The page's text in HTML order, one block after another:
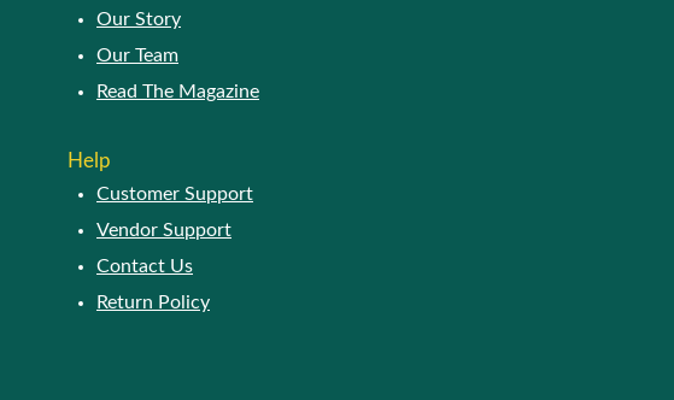
Our Story
Our Team
Read The Magazine
Help
Customer Support
Vendor Support
Contact Us
Return Policy